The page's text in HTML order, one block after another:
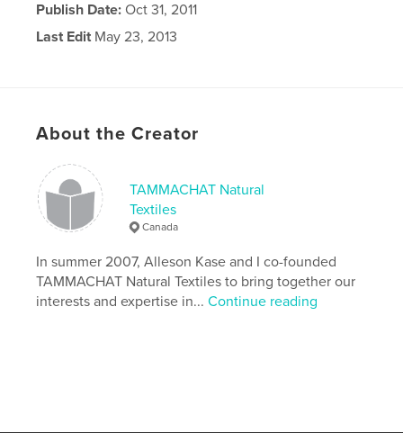
Publish Date: Oct 31, 2011
Last Edit May 23, 2013
About the Creator
TAMMACHAT Natural
Textiles
Canada
In summer 2007, Alleson Kase and I co-founded
TAMMACHAT Natural Textiles to bring together our
interests and expertise in...Continue reading